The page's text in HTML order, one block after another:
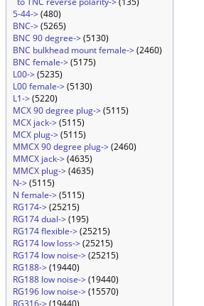
5-44->(480)
BNC->(5265)
BNC 90 degree->(5130)
BNC bulkhead mount female->(2460)
BNC female->(5175)
L00->(5235)
L00 female->(5130)
L1->(5220)
MCX 90 degree plug->(5115)
MCX jack->(5115)
MCX plug->(5115)
MMCX 90 degree plug->(2460)
MMCX jack->(4635)
MMCX plug->(4635)
N->(5115)
N female->(5115)
RG174->(25215)
RG174 dual->(195)
RG174 flexible->(25215)
RG174 low loss->(25215)
RG174 low noise->(25215)
RG188->(19440)
RG188 low noise->(19440)
RG196 low noise->(15570)
RG316->(19440)